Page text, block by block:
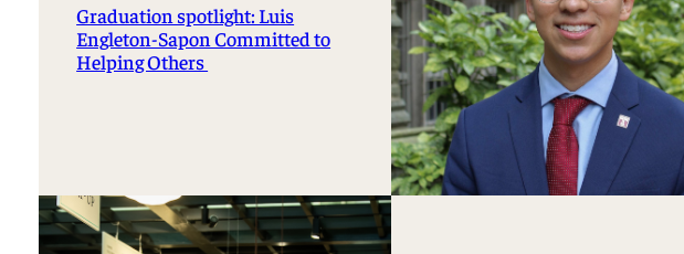
Graduation spotlight: Luis
Engleton-Sapon Committed to
Helping Others